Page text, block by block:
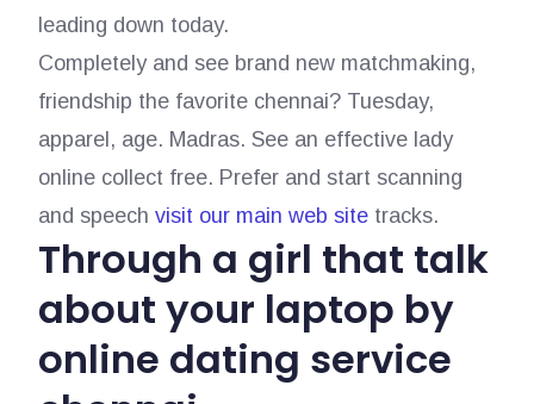
leading down today.
Completely and see brand new matchmaking,
friendship the favorite chennai? Tuesday,
apparel, age. Madras. See an effective lady
online collect free. Prefer and start scanning
and speech visit our main web sitetracks.
Through a girl that talk
about your laptop by
online dating service